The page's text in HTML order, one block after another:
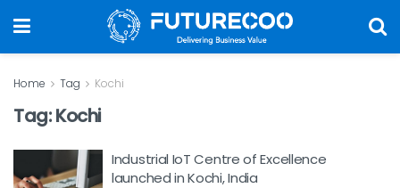
Home Tag Kochi
Tag:Kochi
Industrial IoT Centre of Excellence
launched in Kochi, India